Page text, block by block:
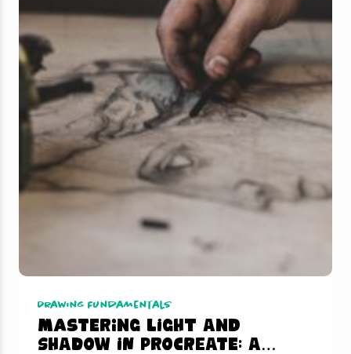
Drawing Fundamentals
Mastering Light and
Shadow in Procreate: A